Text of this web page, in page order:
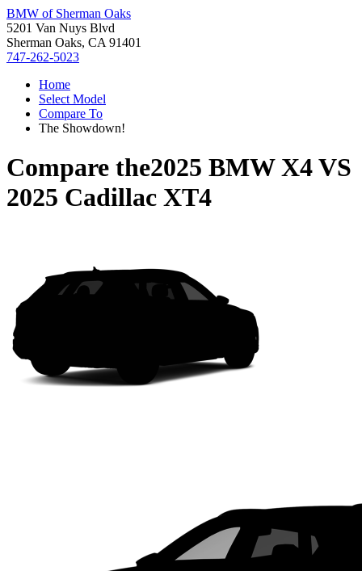
BMW of Sherman Oaks
5201 Van Nuys Blvd
Sherman Oaks, CA 91401
747-262-5023
Home
Select Model
Compare To
The Showdown!
Compare the2025 BMW X4VS
2025 Cadillac XT4